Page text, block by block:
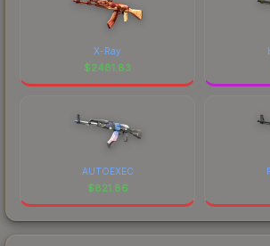
X-Ray
$2481.83
AUTOEXEC
$821.86